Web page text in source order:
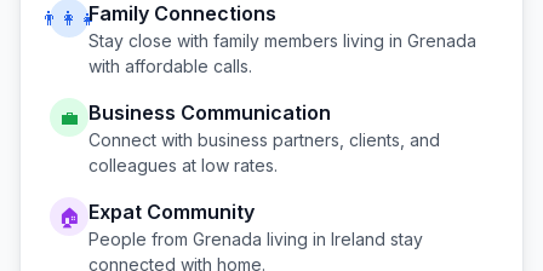
👨‍👩‍👧Family Connections
Stay close with family members living in Grenada
with affordable calls.
💼 Business Communication
Connect with business partners, clients, and
colleagues at low rates.
🏠 Expat Community
People from Grenada living in Ireland stay
connected with home.